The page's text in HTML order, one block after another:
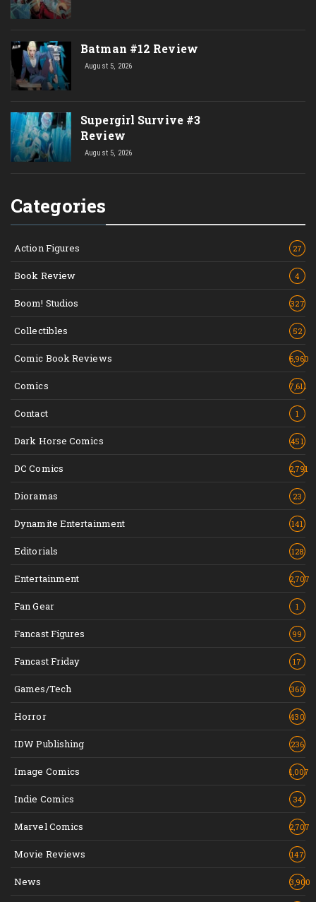
Batman #12 Review
August 5, 2026
Supergirl Survive #3
Review
August 5, 2026
Categories
Action Figures 27
Book Review 4
Boom! Studios 327
Collectibles 52
Comic Book Reviews 6,960
Comics 7,611
Contact 1
Dark Horse Comics 451
DC Comics 2,791
Dioramas 23
Dynamite Entertainment 141
Editorials 128
Entertainment 2,707
Fan Gear 1
Fancast Figures 99
Fancast Friday 17
Games/Tech 360
Horror 430
IDW Publishing 236
Image Comics 1,007
Indie Comics 34
Marvel Comics 2,707
Movie Reviews 147
News 3,900